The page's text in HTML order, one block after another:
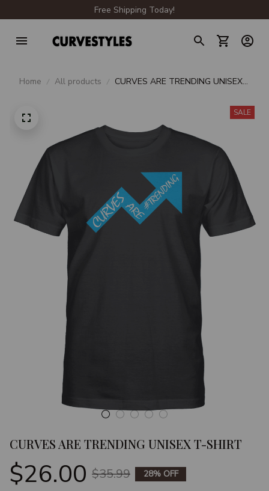
Free Shipping Today!
Home All products
CURVES ARE TRENDING UNISEX
SALE
CURVES ARE TRENDING UNISEX T-SHIRT
$26.00 $35.99 28% OFF